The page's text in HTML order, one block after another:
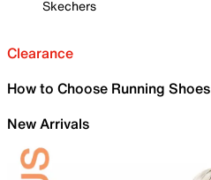
Skechers
Clearance
How to Choose Running Shoes
New Arrivals